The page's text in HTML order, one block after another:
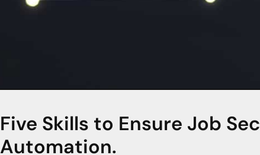
Five Skills to Ensure Job
Automation.